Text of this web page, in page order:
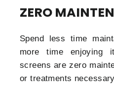
ZERO
Spend less time
more time enjoying
screens are zero
or treatments